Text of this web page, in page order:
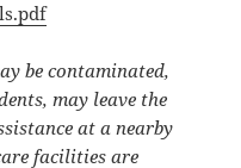
be contaminated,
may leave the
at a nearby
facilities are